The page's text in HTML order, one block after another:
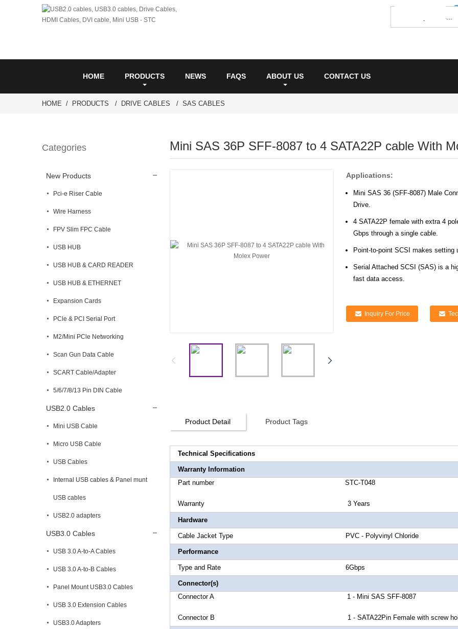
HOME PRODUCTS NEWS FAQS ABOUT US CONTACT US
HOME PRODUCTS DRIVE CABLES SAS CABLES
Categories
New Products
Pci-e Riser Cable
Wire Harness
FPV Slim FPC Cable
USB HUB
USB HUB & CARD READER
USB HUB & ETHERNET
Expansion Cards
PCle & PCI Serial Port
M2/Mini PCle Networking
Scan Gun Data Cable
SCART Cable/Adapter
5/6/7/8/13 Pin DIN Cable
USB2.0 Cables
Mini USB Cable
Micro USB Cable
USB Cables
Internal USB cables & Panel munt
USB cables
USB2.0 adapters
USB3.0 Cables
USB 3.0 A-to-A Cables
USB 3.0 A-to-B Cables
Panel Mount USB3.0 Cables
USB 3.0 Extension Cables
USB3.0 Adapters
Mini SAS 36P SFF-8087 to 4 SATA22P cable With
Applications:
Mini SAS 36 (SFF-8087) Male
Drive.
4 SATA22P female with extra 4
Gbps through a single cable.
Point-to-point SCSI makes setting
Serial Attached SCSI (SAS) is a
fast data access.
Inquiry For Price
Product Detail Product Tags
Technical Specifications
Warranty Information
Part number STC-T048
Warranty 3 Years
Hardware
Cable Jacket Type PVC - Polyvinyl Chloride
Performance
Type and Rate 6Gbps
Connector(s)
Connector A 1 - Mini SAS SFF-8087
ConnectorB 1 - SATA22Pin Female with screw